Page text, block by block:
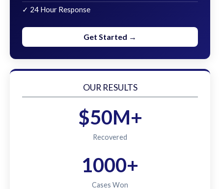
✓ 24 Hour Response
Get Started →
OUR RESULTS
$50M+
Recovered
1000+
Cases Won